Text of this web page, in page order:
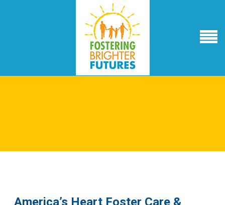
America’s Heart Foster Care &